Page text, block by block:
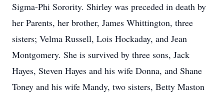
Sigma-Phi Sorority. Shirley was preceded in death by
her Parents, her brother, James Whittington, three
sisters; Velma Russell, Lois Hockaday, and Jean
Montgomery. She is survived by three sons, Jack
Hayes, Steven Hayes and his wife Donna, and Shane
Toney and his wife Mandy, two sisters, Betty Maston